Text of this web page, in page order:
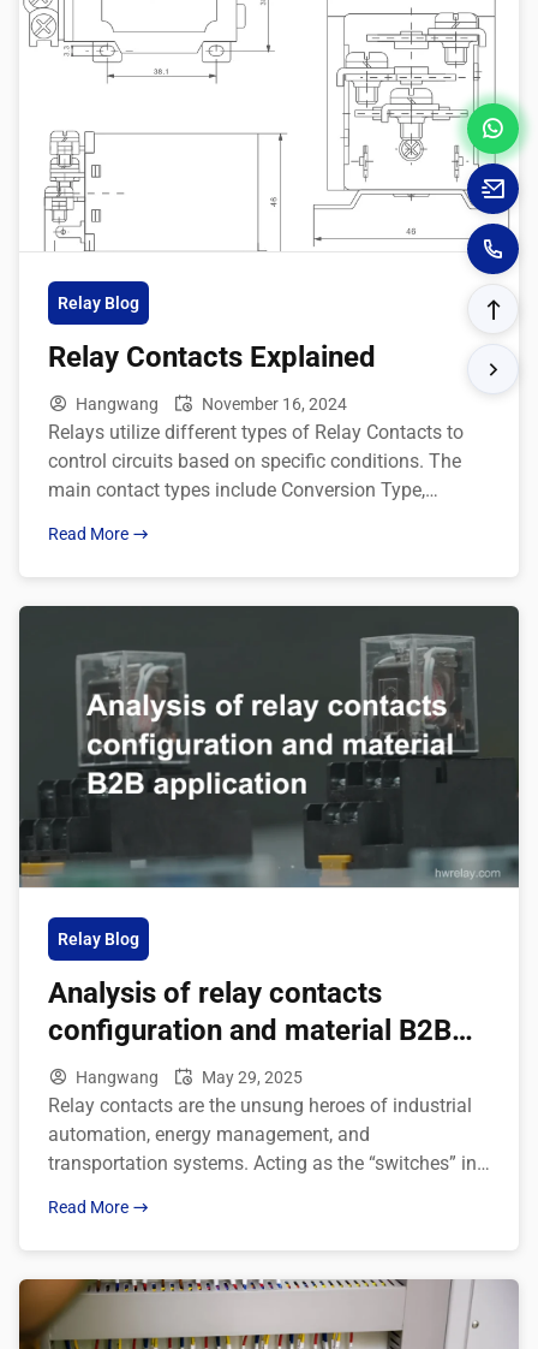
Relay Blog
Relay Contacts Explained
Hangwang November 16, 2024
Relays utilize different types of Relay Contacts to
control circuits based on specific conditions. The
main contact types include Conversion Type,
detailed explanation of each: Description of contact
forms: Type Default State Energized State Relay
contact structure Conversion Type C to NC
connected C switches to NO Normally-ON […]
Read More
Relay Blog
Analysis of relay contacts
configuration and material B2B
application
Hangwang May 29, 2025
Relay contacts are the unsung heroes of industrial
automation, energy management, and
transportation systems. Acting as the “switches” in
enable automated operations. Have you ever
wondered why relays perform differently under
identical conditions? The secret lies in their contact
configurations and material choices. In this guide,
we’ll dive deep into relay […]
Read More